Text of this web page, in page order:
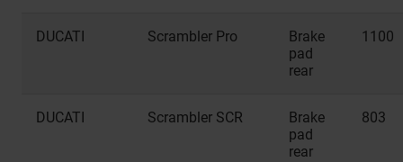
DUCATI Scrambler Pro
Brake
pad
rear
1100
DUCATI Scrambler SCR
Brake
pad
rear
803